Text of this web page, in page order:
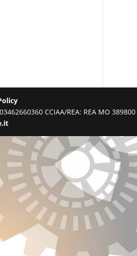
CCIAA/REA: REA MO 389800